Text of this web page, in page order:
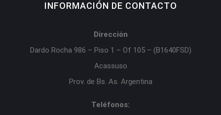
INFORMACIÓN DE CONTACTO
Dirección
Dardo Rocha 986 – Piso 1 – Of 105 – (B1640FSD)
Acassuso
Prov. de Bs. As. Argentina
Teléfonos: